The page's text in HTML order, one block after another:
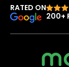
RATED ON
200+